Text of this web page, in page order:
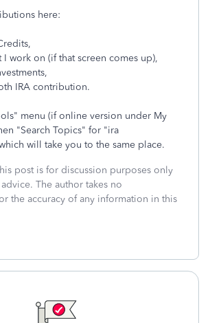
here:
I work on (if that screen comes up),
IRA contribution.
menu (if online version under My
"Search Topics" for "ira
will take you to the same place.
post is for discussion purposes only
The author takes no
the accuracy of any information in this